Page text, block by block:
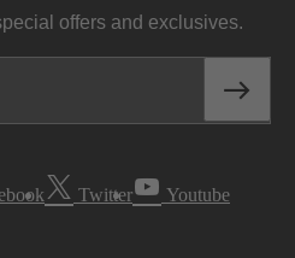
offers and exclusives.
Twitter Youtube